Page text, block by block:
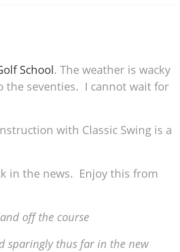
School. The weather is wacky
the seventies. I cannot wait for
with Classic Swing is a
in the news. Enjoy this from
off the course
sparingly thus far in the new